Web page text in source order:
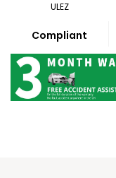
ULEZ
Compliant